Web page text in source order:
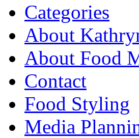
Categories
About
About Food
Contact
Food Styling
Media